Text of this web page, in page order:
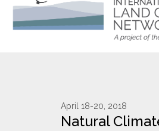
April 18-20, 2018
Natural